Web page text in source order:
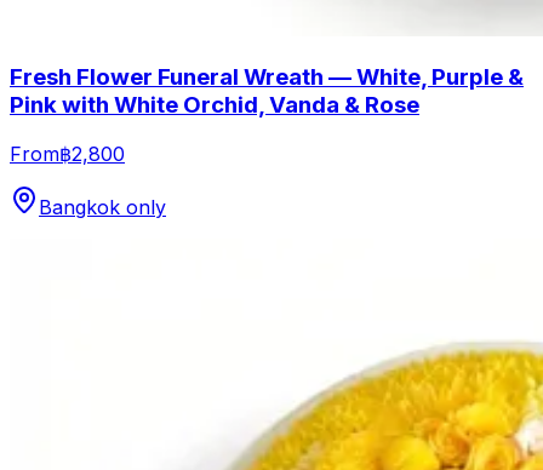
Fresh Flower Funeral Wreath — White, Purple &
Pink with White Orchid, Vanda & Rose
From฿2,800
Bangkok only